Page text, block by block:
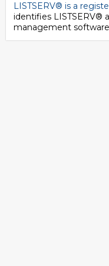
LISTSERV® is a
identifies LISTSERV®
management